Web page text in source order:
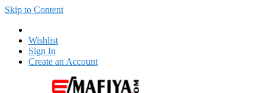
Skip to Content
Wishlist
Sign In
Create an Account